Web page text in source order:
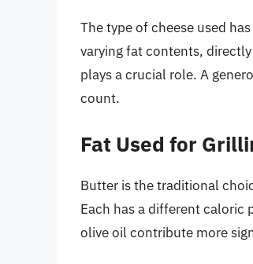
The type of cheese used
varying fat contents,
plays a crucial role. A
count.
Fat Used for
Butter is the traditional
Each has a different
olive oil contribute more